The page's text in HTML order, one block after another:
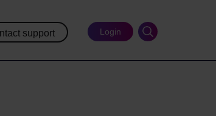
support Login